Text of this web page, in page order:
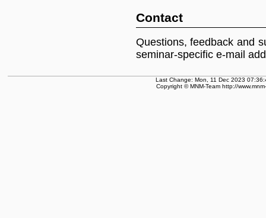
Contact
Questions, feedback and
seminar-specific e-mail
Last Change: Mon, 11 Dec 2023
Copyright © MNM-Team http://